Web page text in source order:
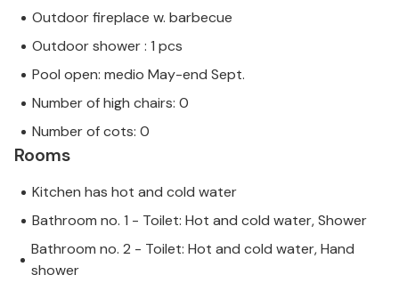
Outdoor fireplace w. barbecue
Outdoor shower : 1 pcs
Pool open: medio May-end Sept.
Number of high chairs: 0
Number of cots: 0
Rooms
Kitchen has hot and cold water
Bathroom no. 1 - Toilet: Hot and cold water, Shower
Bathroom no. 2 - Toilet: Hot and cold water, Hand
shower